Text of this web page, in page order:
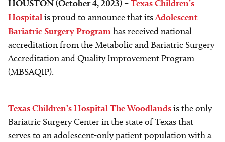
HOUSTON (October 4, 2023) –Texas Children’s
Hospital is proud to announce that itsAdolescent
Bariatric Surgery Program has received national
accreditation from the Metabolic and Bariatric Surgery
Accreditation and Quality Improvement Program
(MBSAQIP).
Texas Children’s Hospital The Woodlandsis the only
Bariatric Surgery Center in the state of Texas that
serves to an adolescent-only patient population with a